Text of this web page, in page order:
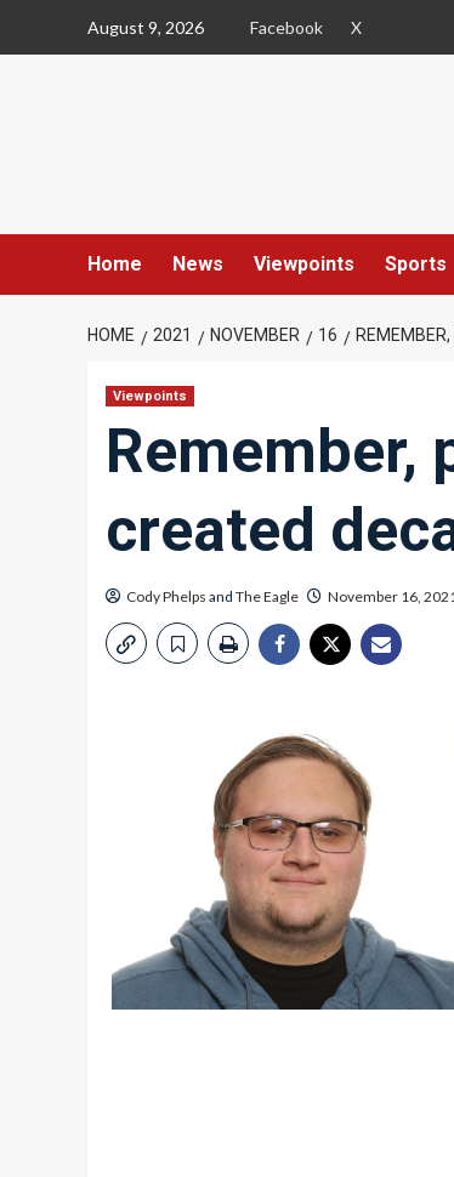
August 9, 2026 Facebook X
Home News Viewpoints Sports
HOME 2021 NOVEMBER 16
Viewpoints
Remember,
created
Cody Phelps and The Eagle November 16,